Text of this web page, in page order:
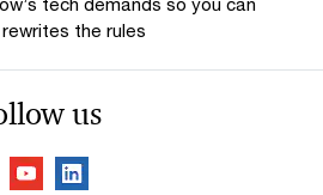
the rules
us